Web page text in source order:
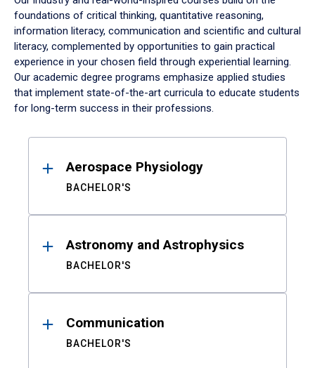
foundations of critical thinking, quantitative reasoning,
information literacy, communication and scientific and cultural
literacy, complemented by opportunities to gain practical
experience in your chosen field through experiential learning.
Our academic degree programs emphasize applied studies
that implement state-of-the-art curricula to educate students
for long-term success in their professions.
ResultsAerospace Physiology
BACHELOR'S
Astronomy and Astrophysics
BACHELOR'S
Communication
BACHELOR'S